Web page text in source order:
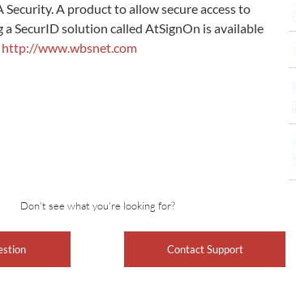
A product to allow secure access to
SecurID solution called AtSignOn is available
http://www.wbsnet.com
Don't see what you're looking for?
Contact Support